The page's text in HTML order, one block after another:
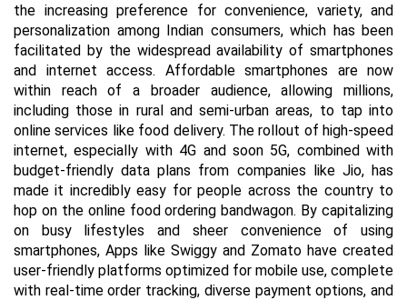
the increasing preference for convenience, variety, and
personalization among Indian consumers, which has been
facilitated by the widespread availability of smartphones
and internet access. Affordable smartphones are now
within reach of a broader audience, allowing millions,
including those in rural and semi-urban areas, to tap into
online services like food delivery. The rollout of high-speed
internet, especially with 4G and soon 5G, combined with
budget-friendly data plans from companies like Jio, has
made it incredibly easy for people across the country to
hop on the online food ordering bandwagon. By capitalizing
on busy lifestyles and sheer convenience of using
smartphones, Apps like Swiggy and Zomato have created
user-friendly platforms optimized for mobile use, complete
with real-time order tracking, diverse payment options, and